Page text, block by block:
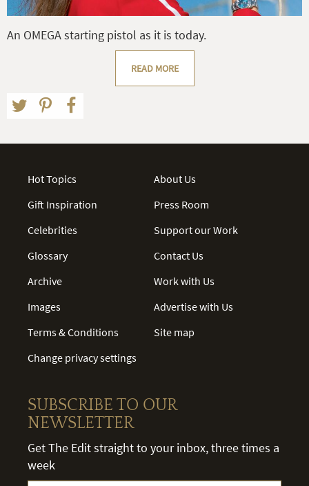
An OMEGA starting pistol as it is today.
READ MORE
Hot Topics
Gift Inspiration
Celebrities
Glossary
Archive
Images
Terms & Conditions
Change privacy settings
About Us
Press Room
Support our Work
Contact Us
Work with Us
Advertise with Us
Site map
SUBSCRIBE TO OUR
NEWSLETTER
Get The Edit straight to your inbox, three times a
week